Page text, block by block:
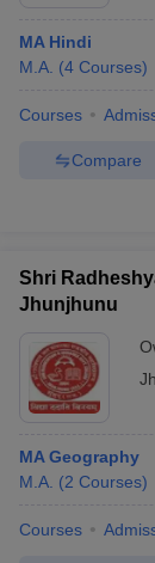
MA Hindi
M.A. (4 Courses)
Courses
Compare
Shri
Jhunjhunu
MA Geography
M.A. (2 Courses)
Courses